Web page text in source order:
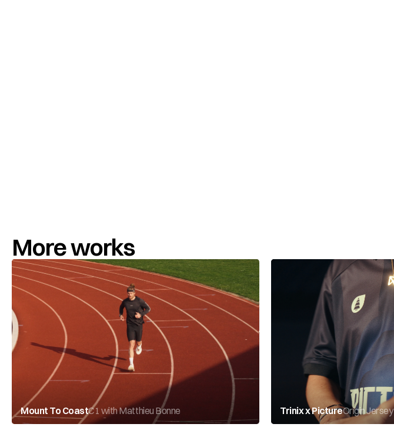
More works
Mount To CoastC1 with Matthieu Bonne Trinix x PictureOrigin Jersey